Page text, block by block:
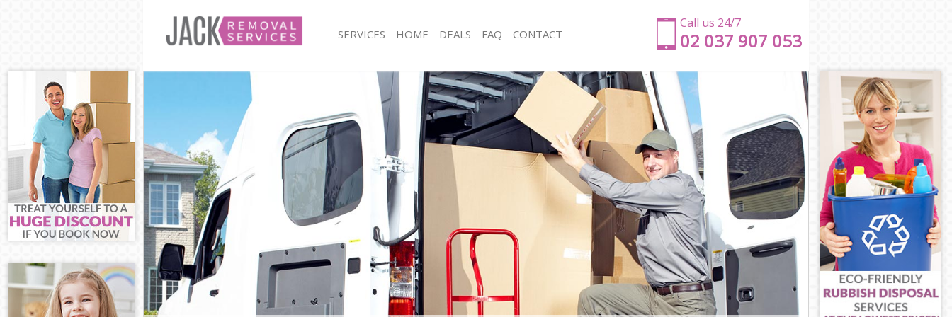
Call us 24/7
‎‎‎02 037 907 053
SERVICES
Man and Van East Balham London
House Removals East Balham London
International Removals East Balham London
Storage Services East Balham London
Student Removals East Balham London
Home Removals East Balham London
Removals East Balham London
Industrial Removals East Balham London
Moving House East Balham London
Office Relocation East Balham London
Business Removals East Balham London
Moving Office East Balham London
Self Storage East Balham London
Movers and Packers East Balham London
Man with Van East Balham London
Office Removals East Balham London
Removal Van Hire East Balham London
Mobile Storage East Balham London
Packing Services East Balham London
Man with a Van East Balham London
Corporate Removals East Balham London
Commercial Removals East Balham London
Man and Van Hire East Balham London
Moving Van Hire East Balham London
Furniture Removals East Balham London
Van and Man East Balham London
Removals and Storage East Balham London
Moving Services East Balham London
HOME DEALS FAQ CONTACT